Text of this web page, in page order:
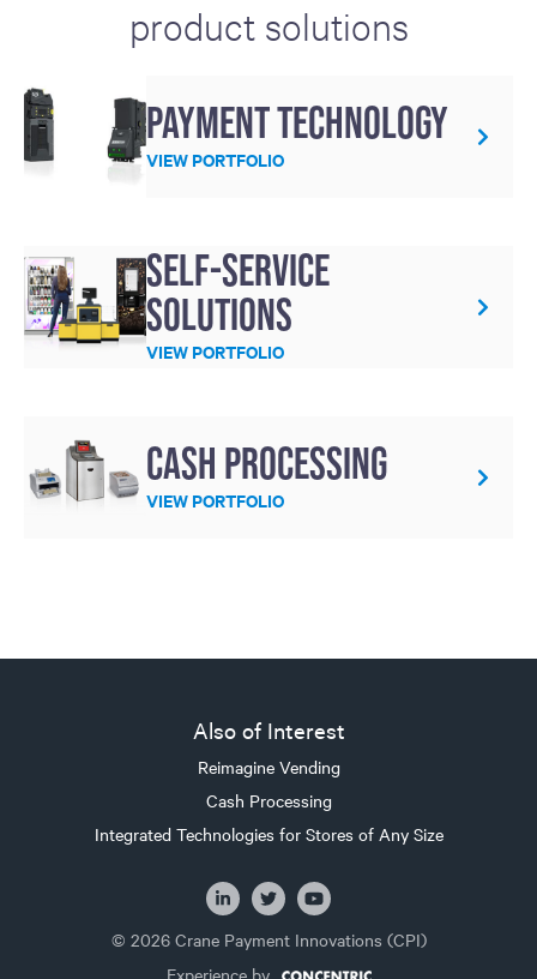
product solutions
Payment technology
VIEW PORTFOLIO
Self-service
solutions
VIEW PORTFOLIO
Cash processing
VIEW PORTFOLIO
Also of Interest
Reimagine Vending
Cash Processing
Integrated Technologies for Stores of Any Size
© 2026 Crane Payment Innovations (CPI)
Experience by